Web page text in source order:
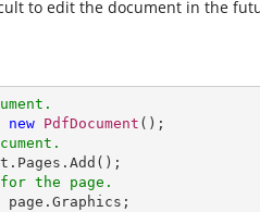
to edit the document in the
new PdfDocument
the page.